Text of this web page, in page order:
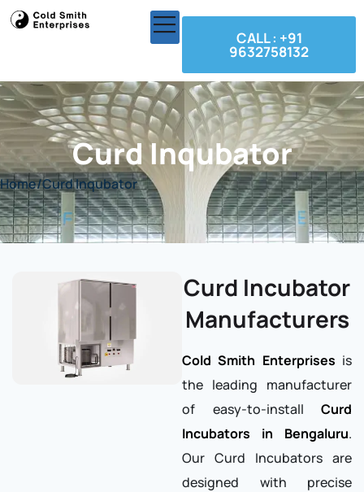
CALL : +91
9632758132
Curd Inqubator
Home/Curd Inqubator
Curd Incubator
Manufacturers
Cold Smith Enterprises is
the leading manufacturer
of easy-to-install Curd
Incubators in Bengaluru.
Our Curd Incubators are
designed with precise